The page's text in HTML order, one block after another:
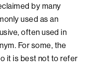
by many
used as an
often used in
For some, the
it is best not to refer